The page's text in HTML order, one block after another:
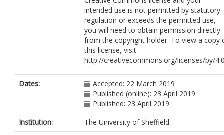
intended use is not permitted by statutory
regulation or exceeds the permitted use,
you will need to obtain permission directly
from the copyright holder. To view a copy
this license, visit
http://creativecommons.org/licenses/by/
Dates:
Accepted: 22 March 2019
Published (online): 23 April 2019
Published: 23 April 2019
Institution:
The University of Sheffield